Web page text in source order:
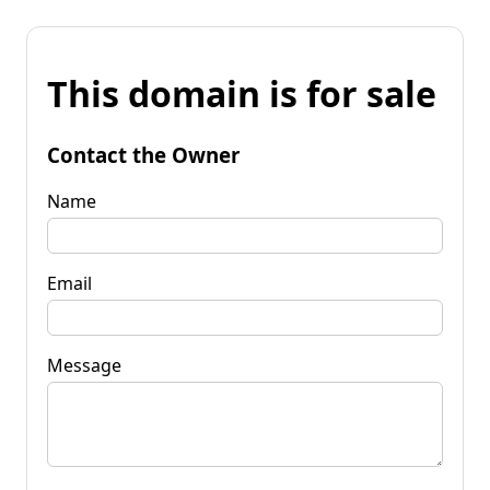
This domain is for sale
Contact the Owner
Name
Email
Message